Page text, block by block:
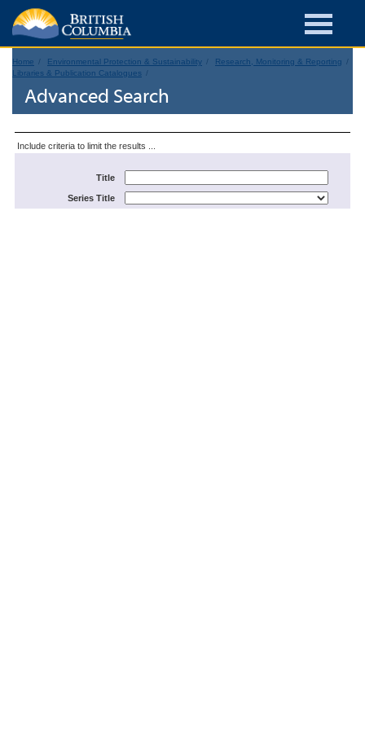
Home Environmental Protection & Sustainability
Research, Monitoring & Reporting
Libraries & Publication Catalogues
Advanced Search
Include criteria to limit the results ...
Title
Series Title